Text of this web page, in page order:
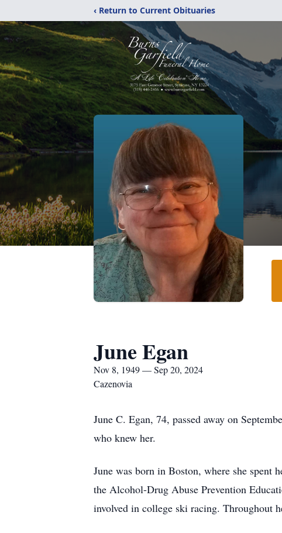
‹ Return to Current Obituaries
June Egan
Nov 8, 1949 — Sep 20, 2024
Cazenovia
June C. Egan, 74, passed away on
who knew her.
June was born in Boston, where she spent
the Alcohol-Drug Abuse Prevention
involved in college ski racing. Throughout